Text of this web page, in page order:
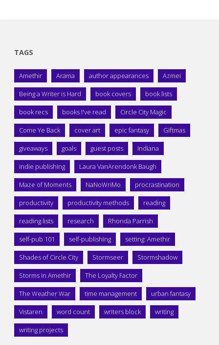
TAGS
Amethir Arama author appearances Azmei
Being a Writer is Hard book covers book lists
book recs books I've read Circle City Magic
Come Ye Back cover art epic fantasy Giftmas
giveaways goals guest posts Indiana
indie publishing Laura VanArendonk Baugh
Maze of Moments NaNoWriMo procrastination
productivity productivity methods reading
reading lists research Rhonda Parrish
self-pub 101 self-publishing setting: Amethir
Shades of Circle City Stormseer Stormshadow
Storms in Amethir The Loyalty Factor
The Weather War time management urban fantasy
Vistaren word count writers block writing
writing projects